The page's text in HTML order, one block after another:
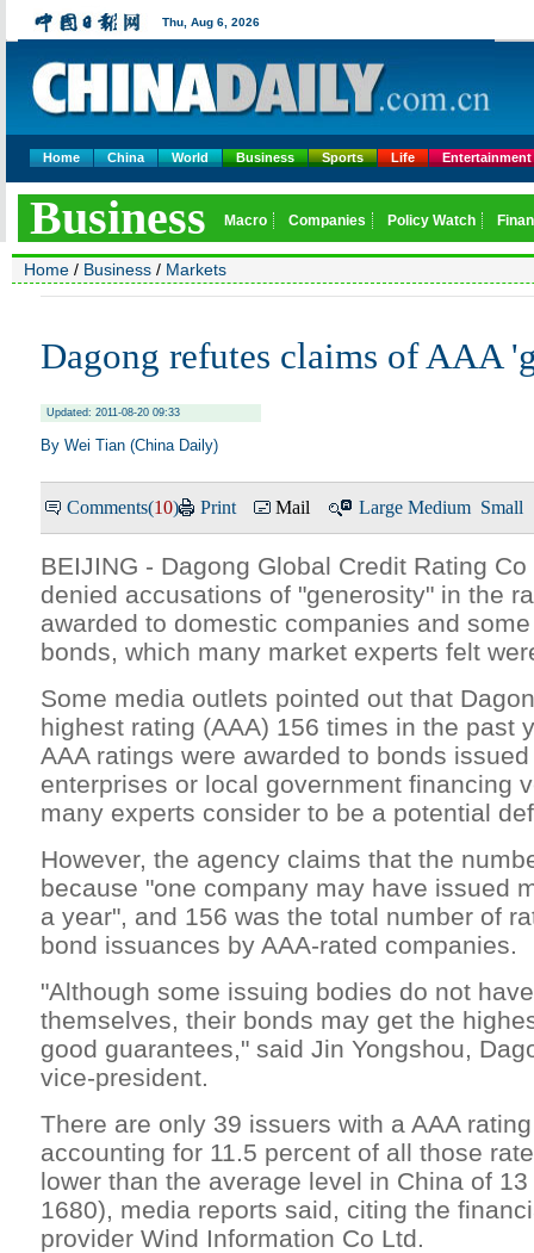
Home China World Business Sports Life Entertainment
Home / Business / Markets
Dagong refutes claims of AAA
Updated: 2011-08-20 09:33
By Wei Tian (China Daily)
Comments(10) Print Mail Large Medium Small
BEIJING - Dagong Global Credit Rating
denied accusations of "generosity" in the
awarded to domestic companies and
bonds, which many market experts felt
Some media outlets pointed out that
highest rating (AAA) 156 times in the past
AAA ratings were awarded to bonds
enterprises or local government financing
many experts consider to be a potential
However, the agency claims that the
because "one company may have issued
a year", and 156 was the total number of
bond issuances by AAA-rated companies.
"Although some issuing bodies do not
themselves, their bonds may get the
good guarantees," said Jin Yongshou,
vice-president.
There are only 39 issuers with a AAA
accounting for 11.5 percent of all those
lower than the average level in China of
1680), media reports said, citing the
provider Wind Information Co Ltd.